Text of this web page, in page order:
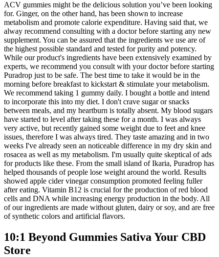
ACV gummies might be the delicious solution you’ve been looking
for. Ginger, on the other hand, has been shown to increase
metabolism and promote calorie expenditure. Having said that, we
alway recommend consulting with a doctor before starting any new
supplement. You can be assured that the ingredients we use are of
the highest possible standard and tested for purity and potency.
While our product's ingredients have been extensively examined by
experts, we recommend you consult with your doctor before starting
Puradrop just to be safe. The best time to take it would be in the
morning before breakfast to kickstart & stimulate your metabolism.
We recommend taking 1 gummy daily. I bought a bottle and intend
to incorporate this into my diet. I don't crave sugar or snacks
between meals, and my heartburn is totally absent. My blood sugars
have started to level after taking these for a month. I was always
very active, but recently gained some weight due to feet and knee
issues, therefore I was always tired. They taste amazing and in two
weeks I've already seen an noticeable difference in my dry skin and
rosacea as well as my metabolism. I'm usually quite skeptical of ads
for products like these. From the small island of Ikaria, Puradrop has
helped thousands of people lose weight around the world. Results
showed apple cider vinegar consumption promoted feeling fuller
after eating. Vitamin B12 is crucial for the production of red blood
cells and DNA while increasing energy production in the body. All
of our ingredients are made without gluten, dairy or soy, and are free
of synthetic colors and artificial flavors.
10:1 Beyond Gummies Sativa Your CBD
Store